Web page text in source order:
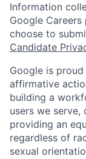
Information
Google
choose to
Candidate
Google is
affirmative
building a
users we
providing an
regardless of
sexual